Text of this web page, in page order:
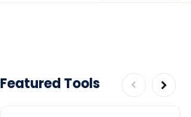
Featured Tools